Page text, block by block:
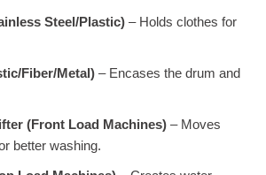
Steel/Plastic) – Holds clothes for
Fiber/Metal) – Encases the drum and
(Front Load Machines) – Moves
better washing.